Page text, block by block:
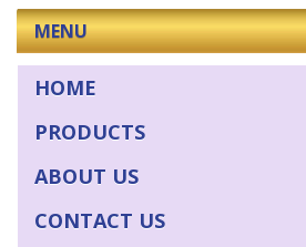
MENU
HOME
PRODUCTS
ABOUT US
CONTACT US